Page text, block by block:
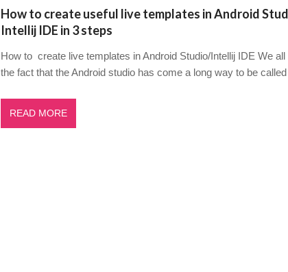
How to create useful live templates in Android
Intellij IDE in 3 steps
How to create live templates in Android Studio/Intellij IDE We all
the fact that the Android studio has come a long way to be
READ MORE